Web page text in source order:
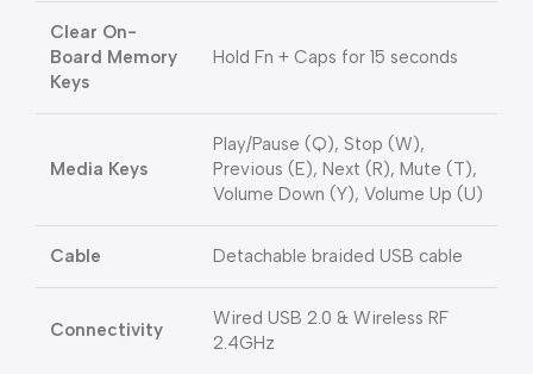
Clear On-
Board Memory
Keys
Hold Fn + Caps for 15 seconds
Media Keys
Play/Pause (Q), Stop (W),
Previous (E), Next (R), Mute (T),
Volume Down (Y), Volume Up (U)
Cable Detachable braided USB cable
Connectivity
Wired USB 2.0 & Wireless RF
2.4GHz